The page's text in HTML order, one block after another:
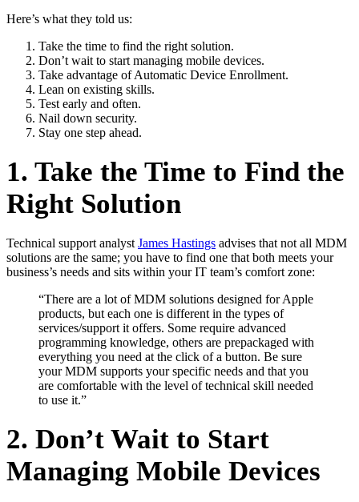
Here’s what they told us:
Take the time to find the right solution.
Don’t wait to start managing mobile devices.
Take advantage of Automatic Device Enrollment.
Lean on existing skills.
Test early and often.
Nail down security.
Stay one step ahead.
1. Take the Time to Find the
Right Solution
Technical support analyst James Hastings advises that not all MDM
solutions are the same; you have to find one that both meets your
business’s needs and sits within your IT team’s comfort zone:
“There are a lot of MDM solutions designed for Apple
products, but each one is different in the types of
services/support it offers. Some require advanced
programming knowledge, others are prepackaged with
everything you need at the click of a button. Be sure
your MDM supports your specific needs and that you
are comfortable with the level of technical skill needed
to use it.”
2. Don’t Wait to Start
Managing Mobile Devices